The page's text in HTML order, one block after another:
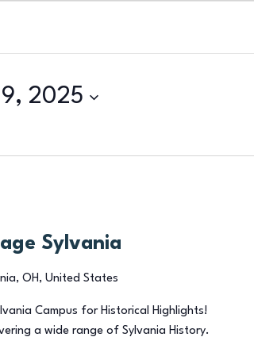
2025
Sylvania
OH, United States
Campus for Historical Highlights!
a wide range of Sylvania History.